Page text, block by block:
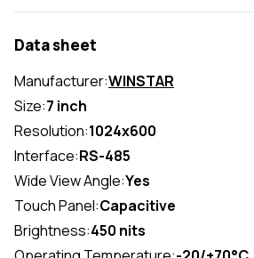
Data sheet
Manufacturer:WINSTAR
Size:7 inch
Resolution:1024x600
Interface:RS-485
Wide View Angle:Yes
Touch Panel:Capacitive
Brightness:450 nits